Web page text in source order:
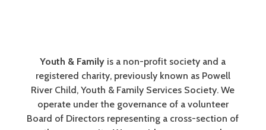
Youth & Family is a non-profit society and a
registered charity, previously known as Powell
River Child, Youth & Family Services Society. We
operate under the governance of a volunteer
Board of Directors representing a cross-section of